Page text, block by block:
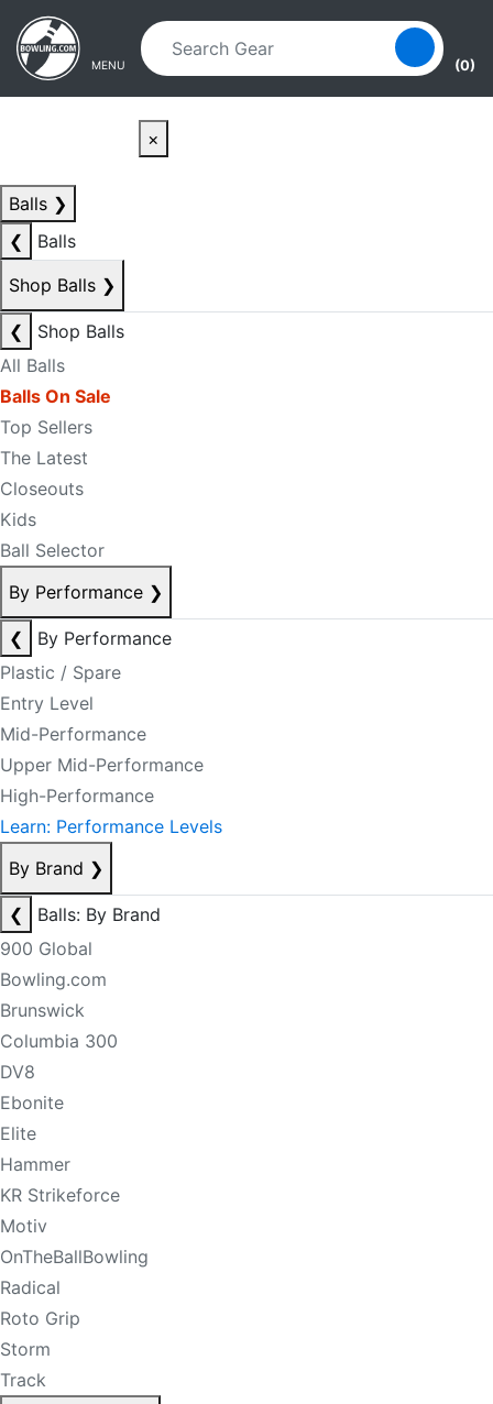
Skip to main content
Skip to navigation
MENU (0)
×
Balls ❯
❮
Balls
Shop Balls ❯
❮
Shop Balls
All Balls
Balls On Sale
Top Sellers
The Latest
Closeouts
Kids
Ball Selector
By Performance ❯
❮
By Performance
Plastic / Spare
Entry Level
Mid-Performance
Upper Mid-Performance
High-Performance
Learn: Performance Levels
By Brand ❯
❮
Balls: By Brand
900 Global
Bowling.com
Brunswick
Columbia 300
DV8
Ebonite
Elite
Hammer
KR Strikeforce
Motiv
OnTheBallBowling
Radical
Roto Grip
Storm
Track